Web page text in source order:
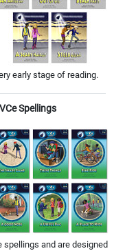
early stage of reading.
Spellings
spellings and are designed